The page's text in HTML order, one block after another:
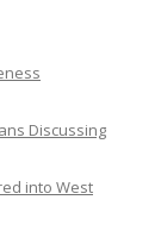
Discussing
into West